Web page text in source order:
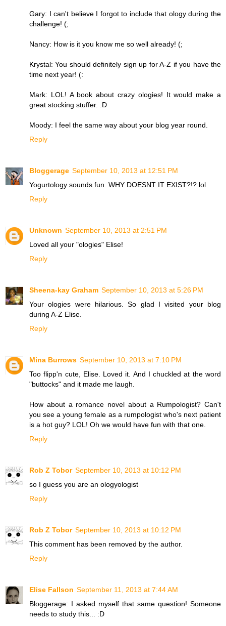
Gary: I can't believe I forgot to include that ology during the
challenge! (;
Nancy: How is it you know me so well already! (;
Krystal: You should definitely sign up for A-Z if you have the
time next year! (:
Mark: LOL! A book about crazy ologies! It would make a
great stocking stuffer. :D
Moody: I feel the same way about your blog year round.
Reply
Bloggerage September 10, 2013 at 12:51 PM
Yogurtology sounds fun. WHY DOESNT IT EXIST?!? lol
Reply
Unknown September 10, 2013 at 2:51 PM
Loved all your "ologies" Elise!
Reply
Sheena-kay Graham September 10, 2013 at 5:26 PM
Your ologies were hilarious. So glad I visited your blog
during A-Z Elise.
Reply
Mina Burrows September 10, 2013 at 7:10 PM
Too flipp'n cute, Elise. Loved it. And I chuckled at the word
"buttocks" and it made me laugh.
How about a romance novel about a Rumpologist? Can't
you see a young female as a rumpologist who's next patient
is a hot guy? LOL! Oh we would have fun with that one.
Reply
Rob Z Tobor September 10, 2013 at 10:12 PM
so I guess you are an ologyologist
Reply
Rob Z Tobor September 10, 2013 at 10:12 PM
This comment has been removed by the author.
Reply
Elise Fallson September 11, 2013 at 7:44 AM
Bloggerage: I asked myself that same question! Someone
needs to study this... :D